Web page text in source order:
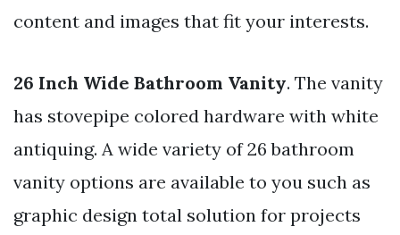
content and images that fit your interests.
26 Inch Wide Bathroom Vanity. The vanity
has stovepipe colored hardware with white
antiquing. A wide variety of 26 bathroom
vanity options are available to you such as
graphic design total solution for projects